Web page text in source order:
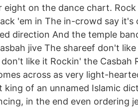
eight on the dance chart. Rock
'em in The in-crowd say it's
direction And the temple
jive The shareef don't like
like it Rockin' the Casbah
across as very light-
of an unnamed Islamic
in the end even ordering